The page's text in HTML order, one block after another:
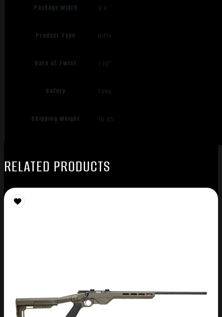
Package Width 8.4
Product Type Rifle
Rate of Twist 1:10"
Safety Tang
Shipping Weight 10.65
RELATED PRODUCTS